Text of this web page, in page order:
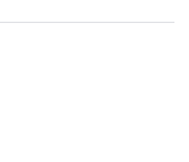
in Isla del
Park for the day
through
visiting Drake